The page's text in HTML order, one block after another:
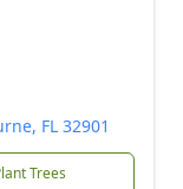
FL 32901
Trees